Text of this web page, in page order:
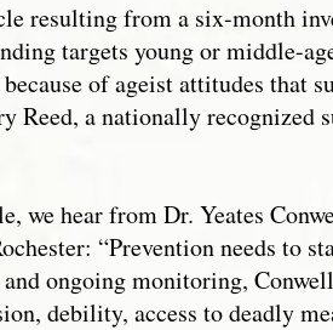
resulting from a six-month
targets young or middle-
of ageist attitudes that
Reed, a nationally
we hear from Dr. Yeates
“Prevention needs to
ongoing monitoring,
debility, access to deadly